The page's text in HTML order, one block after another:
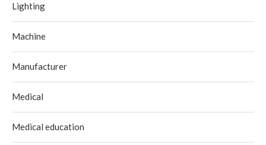
Lighting
Machine
Manufacturer
Medical
Medical education